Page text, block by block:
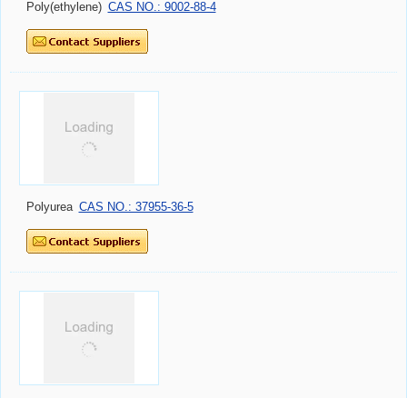
Poly(ethylene) CAS NO.: 9002-88-4
Polyurea CAS NO.: 37955-36-5